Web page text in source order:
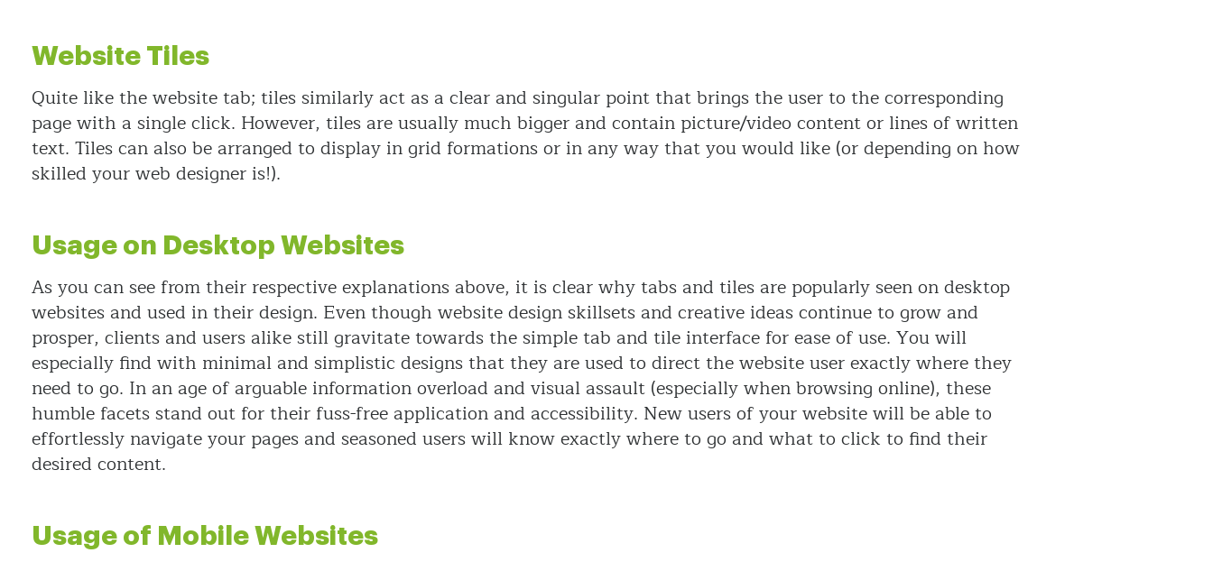
Website Tiles
Quite like the website tab; tiles similarly act as a clear and singular point that brings the user to the corresponding
page with a single click. However, tiles are usually much bigger and contain picture/video content or lines of written
text. Tiles can also be arranged to display in grid formations or in any way that you would like (or depending on how
skilled your web designer is!).
Usage on Desktop Websites
As you can see from their respective explanations above, it is clear why tabs and tiles are popularly seen on desktop
websites and used in their design. Even though website design skillsets and creative ideas continue to grow and
prosper, clients and users alike still gravitate towards the simple tab and tile interface for ease of use. You will
especially find with minimal and simplistic designs that they are used to direct the website user exactly where they
need to go. In an age of arguable information overload and visual assault (especially when browsing online), these
humble facets stand out for their fuss-free application and accessibility. New users of your website will be able to
effortlessly navigate your pages and seasoned users will know exactly where to go and what to click to find their
desired content.
Usage of Mobile Websites